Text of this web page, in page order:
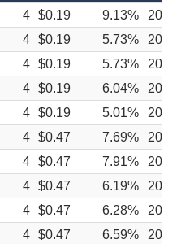
4 $0.19 9.13%
4 $0.19 5.73%
4 $0.19 5.73%
4 $0.19 6.04%
4 $0.19 5.01%
4 $0.47 7.69%
4 $0.47 7.91%
4 $0.47 6.19%
4 $0.47 6.28%
4 $0.47 6.59%